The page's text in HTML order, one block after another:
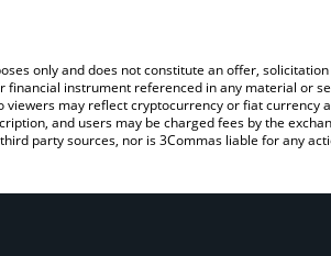
only and does not constitute an offer,
instrument referenced in any material or
may reflect cryptocurrency or fiat
and users may be charged fees by the
party sources, nor is 3Commas liable for any